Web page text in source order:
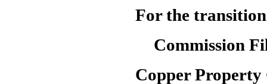
For the
Commission
Copper Property